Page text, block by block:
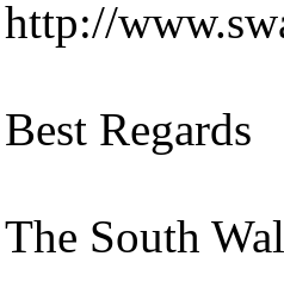
http://
Best Regards
The South